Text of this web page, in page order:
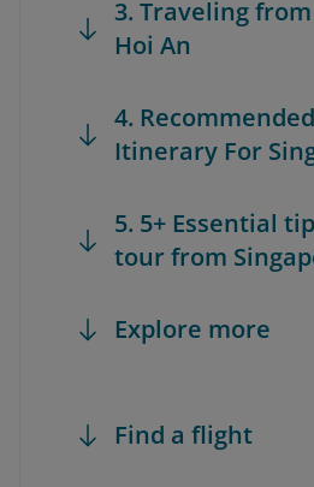
3. Traveling
Hoi An
4.
Itinerary For
5. 5+ Essential
tour from
Explore more
Find a flight